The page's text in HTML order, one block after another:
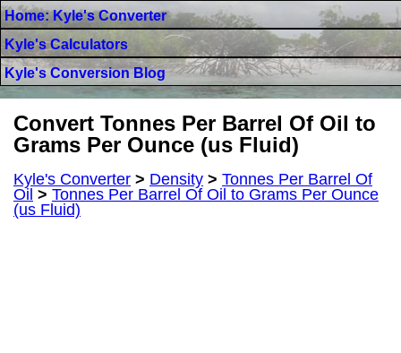
Home: Kyle's Converter
Kyle's Calculators
Kyle's Conversion Blog
Convert Tonnes Per Barrel Of Oil to
Grams Per Ounce (us Fluid)
Kyle's Converter > Density > Tonnes Per Barrel Of
Oil > Tonnes Per Barrel Of Oil to Grams Per Ounce
(us Fluid)